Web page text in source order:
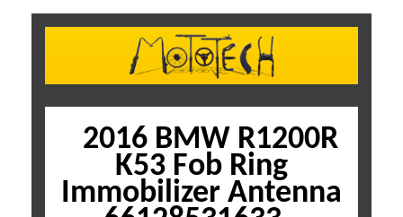
2016 BMW R1200R
K53 Fob Ring
Immobilizer Antenna